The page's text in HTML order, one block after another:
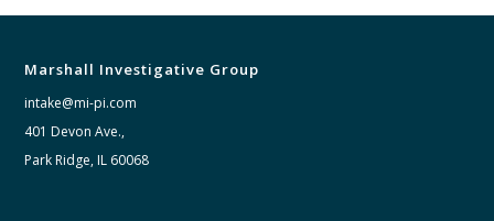
Marshall Investigative Group
intake@mi-pi.com
401 Devon Ave.,
Park Ridge, IL 60068